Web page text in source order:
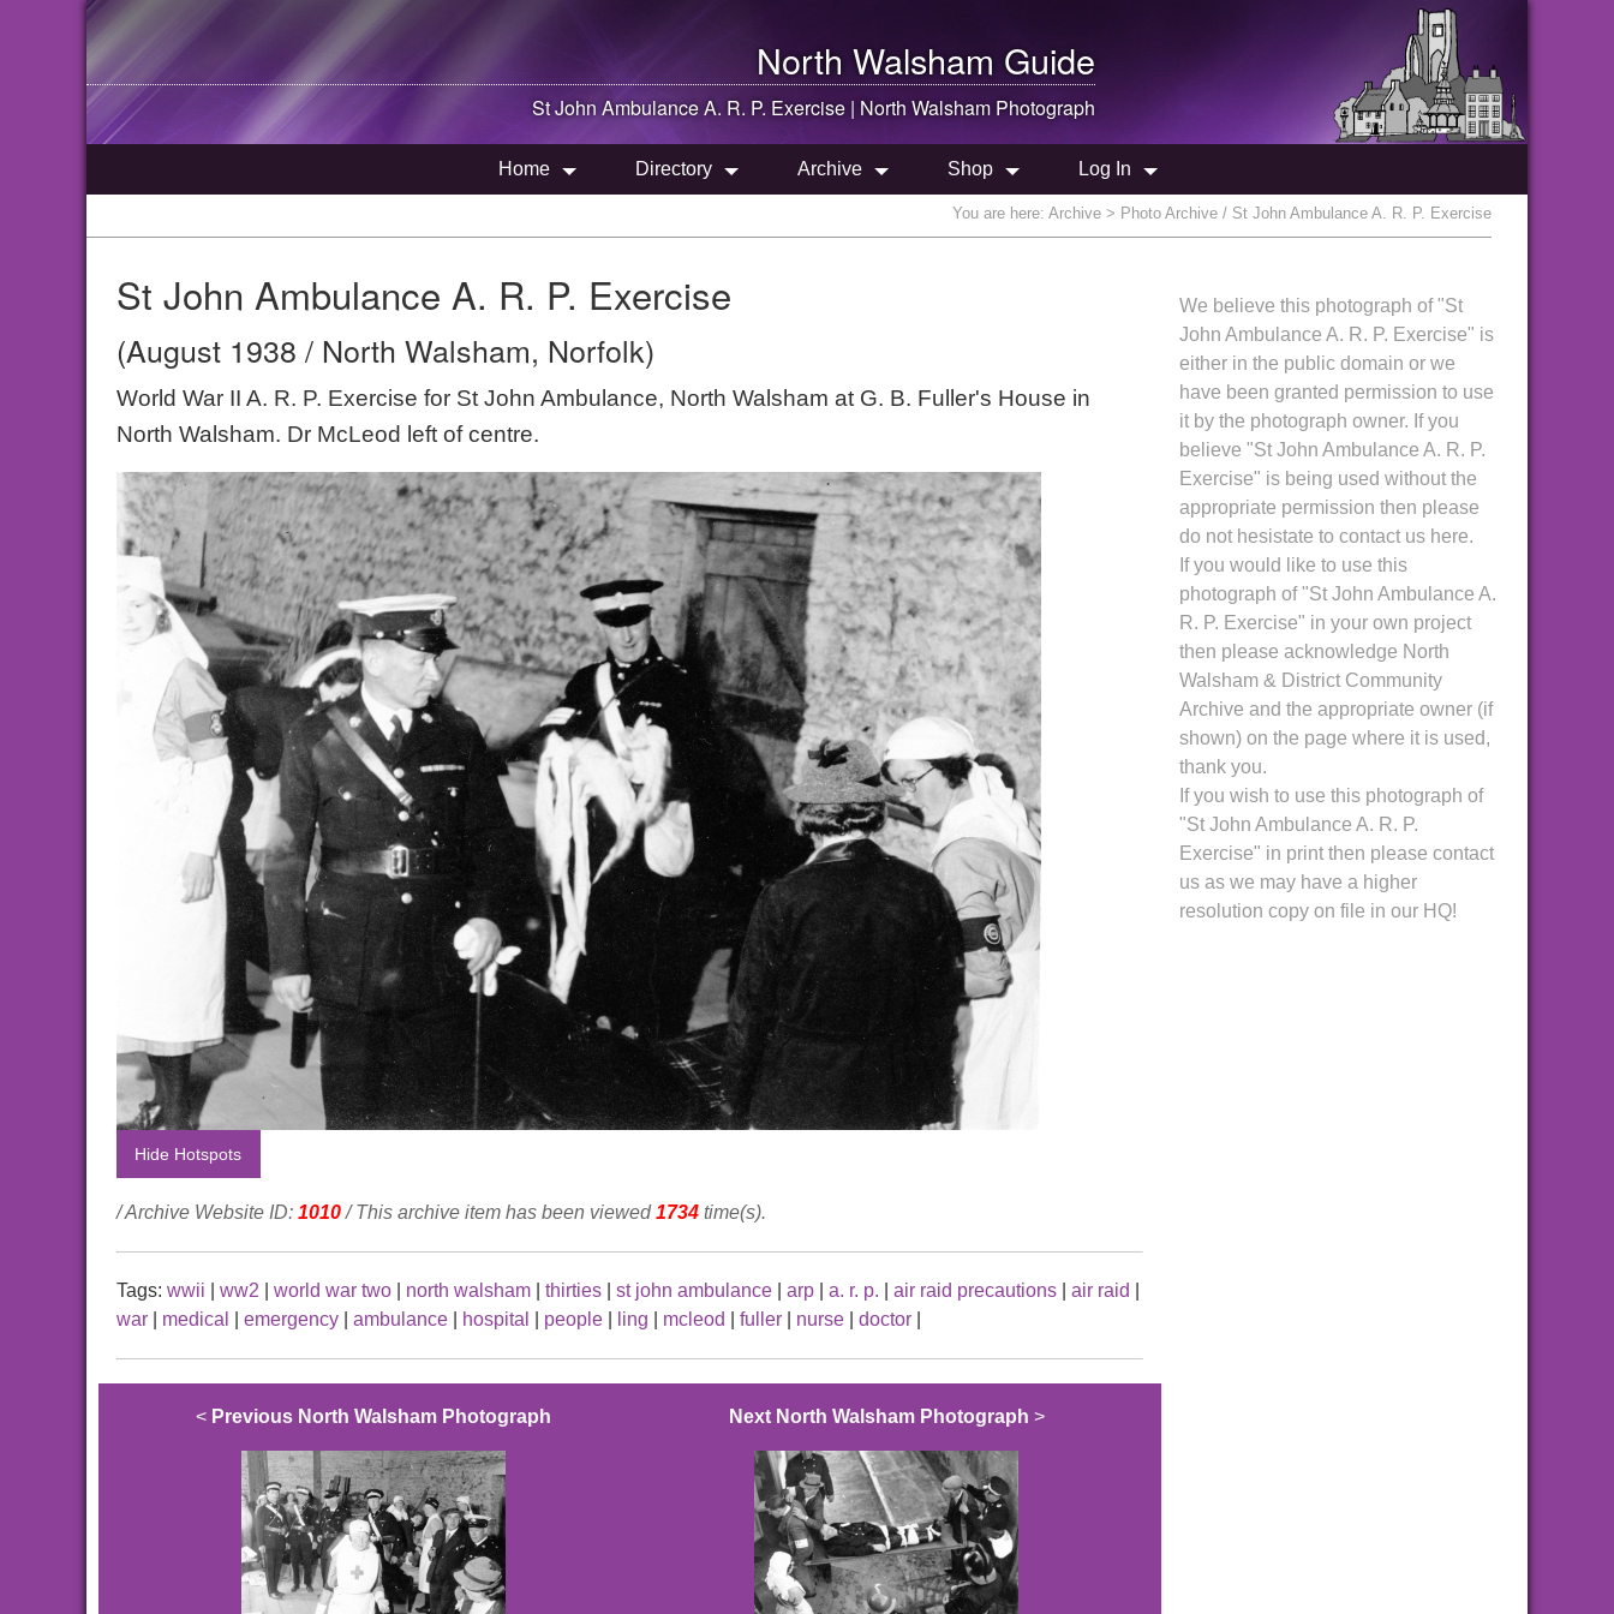
North Walsham Guide
St John Ambulance A. R. P. Exercise | North Walsham Photograph
Home Directory Archive Shop Log In
You are here: Archive > Photo Archive / St John Ambulance A. R. P. Exercise
St John Ambulance A. R. P. Exercise
(August 1938 / North Walsham, Norfolk)
World War II A. R. P. Exercise for St John Ambulance, North Walsham at G. B. Fuller's House in
North Walsham. Dr McLeod left of centre.
Hide Hotspots
/ Archive Website ID: 1010/ This archive item has been viewed 1734 time(s).
Tags: wwii ww2 world war two north walsham thirties st john ambulance arp a. r. p. air raid precautions air raid
war
medical emergency ambulance hospital people ling mcleod fuller nurse doctor
< Previous North Walsham Photograph Next North Walsham Photograph >
We believe this photograph of "St
John Ambulance A. R. P. Exercise" is
either in the public domain or we
have been granted permission to use
it by the photograph owner. If you
believe "St John Ambulance A. R. P.
Exercise" is being used without the
appropriate permission then please
do not hesistate to contact us here.
If you would like to use this
photograph of "St John Ambulance A.
R. P. Exercise" in your own project
then please acknowledge North
Walsham & District Community
Archive and the appropriate owner (if
shown) on the page where it is used,
thank you.
If you wish to use this photograph of
"St John Ambulance A. R. P.
Exercise" in print then please contact
us as we may have a higher
resolution copy on file in our HQ!